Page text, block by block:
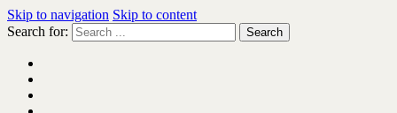
Skip to navigation Skip to content
Search for: